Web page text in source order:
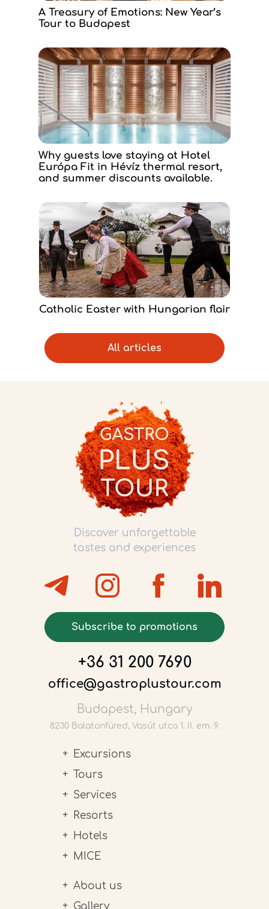
A Treasury of Emotions: New Year’s
Tour to Budapest
Why guests love staying at Hotel
Európa Fit in Hévíz thermal resort,
and summer discounts available.
Catholic Easter with Hungarian flair
All articles
Discover unforgettable
tastes and experiences
Subscribe to promotions
+36 31 200 7690
office@gastroplustour.com
Budapest, Hungary
8230 Balatonfüred, Vasút utca 1. II. em. 9.
Excursions
Tours
Services
Resorts
Hotels
MICE
About us
Gallery